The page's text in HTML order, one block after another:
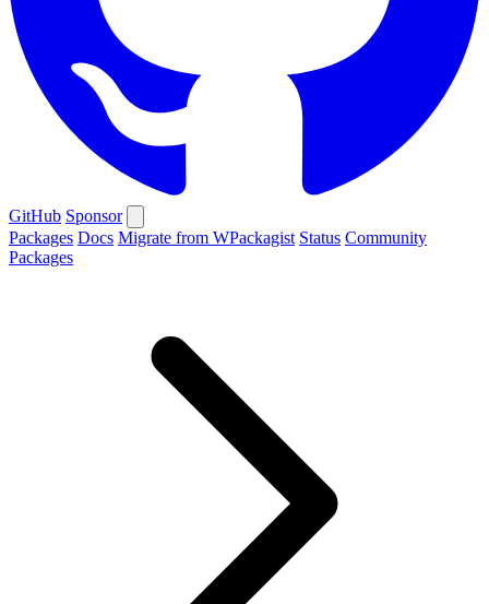
GitHub Sponsor
Packages Docs Migrate from WPackagist Status Community
Packages